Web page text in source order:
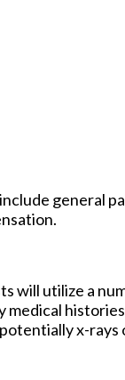
general
will utilize a
medical
x-